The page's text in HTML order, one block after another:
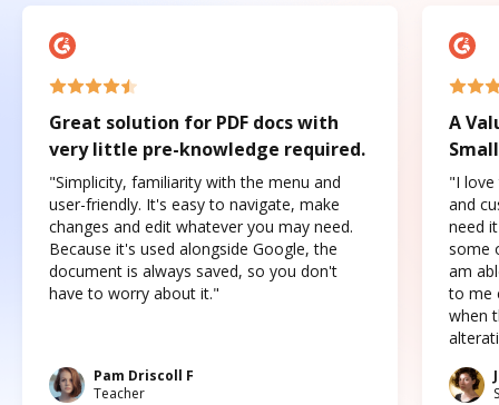
Great solution for PDF docs with
very little pre-knowledge required.
"Simplicity, familiarity with the menu and
user-friendly. It's easy to navigate, make
changes and edit whatever you may need.
Because it's used alongside Google, the
document is always saved, so you don't
have to worry about it."
Pam Driscoll F
Teacher
A
"I love
and
need
some
am
to me
when